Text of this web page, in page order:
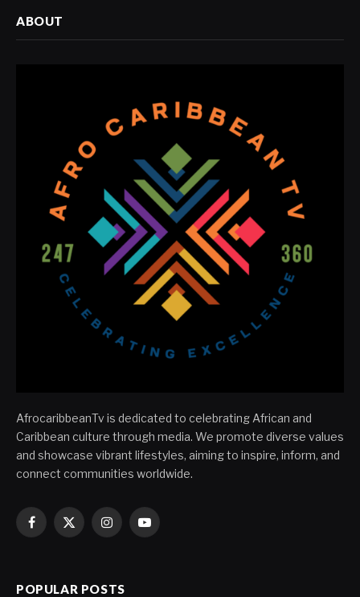
ABOUT
AfrocaribbeanTv is dedicated to celebrating African and
Caribbean culture through media. We promote diverse values
and showcase vibrant lifestyles, aiming to inspire, inform, and
connect communities worldwide.
Facebook
X
InstagramYouTube
POPULAR POSTS